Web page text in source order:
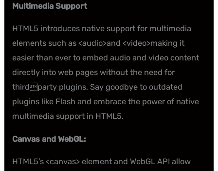
Multimedia Support
HTML5 introduces native support for multimedia
elements such as <audio>and <video>making it
easier than ever to embed audio and video content
directly into web pages without the need for
thirdparty plugins. Say goodbye to outdated
plugins like Flash and embrace the power of native
multimedia support in HTML5.
Canvas and WebGL:
HTML5’s <canvas> element and WebGL API allow